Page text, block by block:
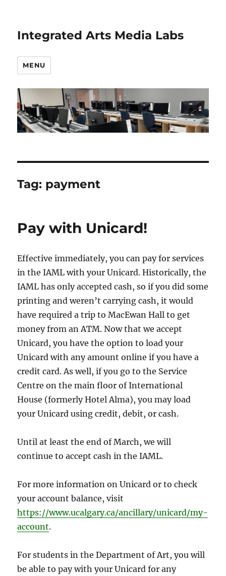
Integrated Arts Media Labs
MENU
Tag: payment
Pay with Unicard!
Effective immediately, you can pay for services
in the IAML with your Unicard. Historically, the
IAML has only accepted cash, so if you did some
printing and weren’t carrying cash, it would
have required a trip to MacEwan Hall to get
money from an ATM. Now that we accept
Unicard, you have the option to load your
Unicard with any amount online if you have a
credit card. As well, if you go to the Service
Centre on the main floor of International
House (formerly Hotel Alma), you may load
your Unicard using credit, debit, or cash.
Until at least the end of March, we will
continue to accept cash in the IAML.
For more information on Unicard or to check
your account balance, visit
https://www.ucalgary.ca/ancillary/unicard/my-
account.
For students in the Department of Art, you will
be able to pay with your Unicard for any